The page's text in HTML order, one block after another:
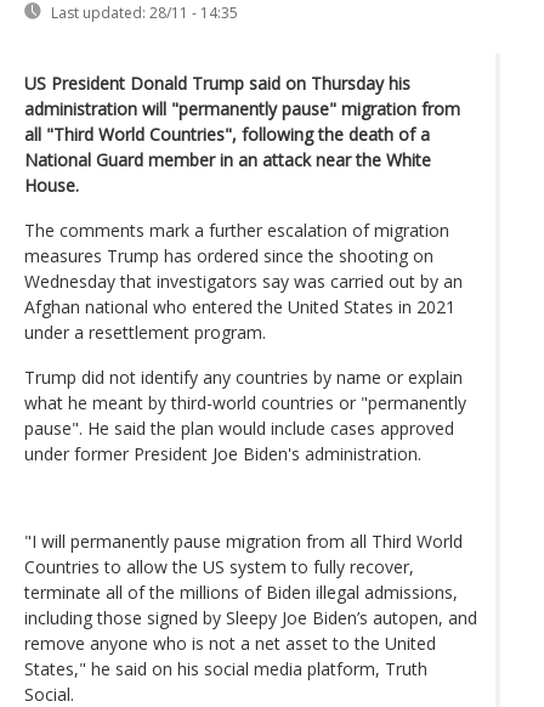
Last updated: 28/11 - 14:35
US President Donald Trump said on Thursday his
administration will "permanently pause" migration from
all "Third World Countries", following the death of a
National Guard member in an attack near the White
House.
The comments mark a further escalation of migration
measures Trump has ordered since the shooting on
Wednesday that investigators say was carried out by an
Afghan national who entered the United States in 2021
under a resettlement program.
Trump did not identify any countries by name or explain
what he meant by third-world countries or "permanently
pause". He said the plan would include cases approved
under former President Joe Biden's administration.
"I will permanently pause migration from all Third World
Countries to allow the US system to fully recover,
terminate all of the millions of Biden illegal admissions,
including those signed by Sleepy Joe Biden’s autopen, and
remove anyone who is not a net asset to the United
States," he said on his social media platform, Truth
Social.